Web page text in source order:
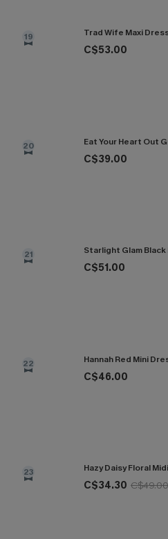
19 Trad Wife Maxi
C$53.00
20 Eat Your Heart Out
C$39.00
21 Starlight Glam Black
C$51.00
22 Hannah Red Mini
C$46.00
23 Hazy Daisy Floral
C$34.30 C$49.00